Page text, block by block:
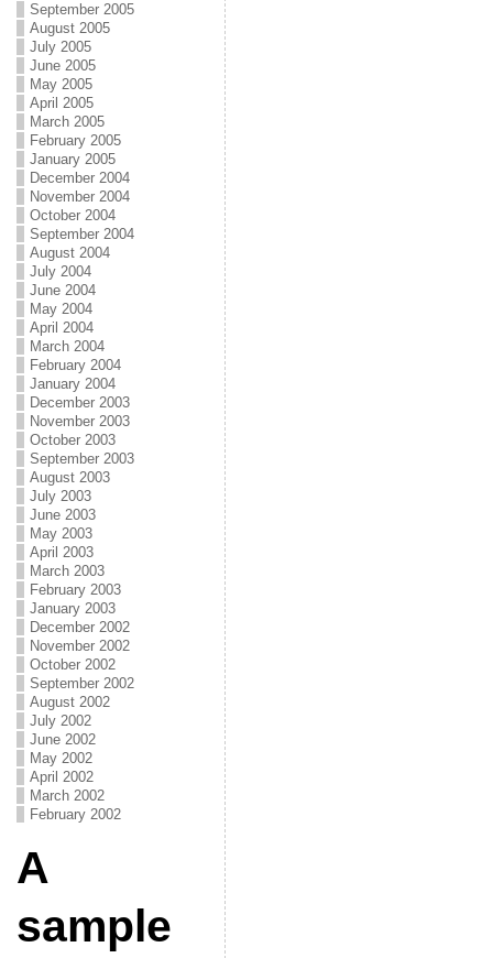
September 2005
August 2005
July 2005
June 2005
May 2005
April 2005
March 2005
February 2005
January 2005
December 2004
November 2004
October 2004
September 2004
August 2004
July 2004
June 2004
May 2004
April 2004
March 2004
February 2004
January 2004
December 2003
November 2003
October 2003
September 2003
August 2003
July 2003
June 2003
May 2003
April 2003
March 2003
February 2003
January 2003
December 2002
November 2002
October 2002
September 2002
August 2002
July 2002
June 2002
May 2002
April 2002
March 2002
February 2002
A
sample